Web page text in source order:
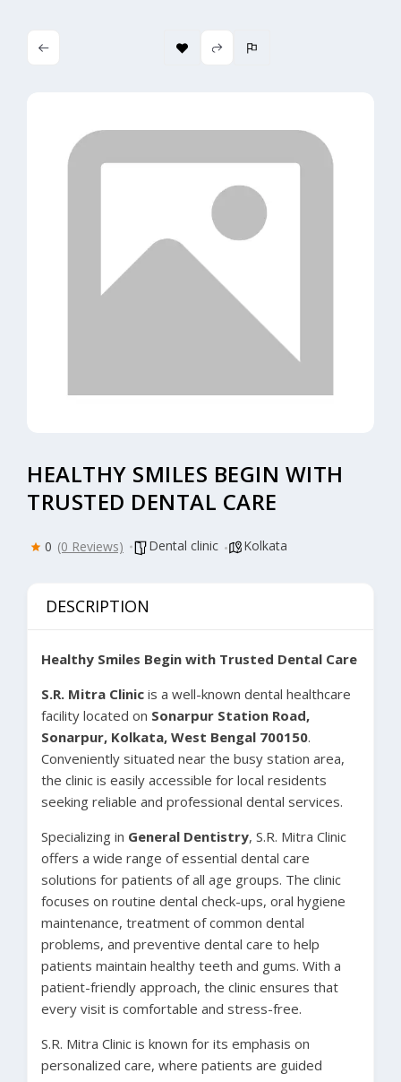
HEALTHY SMILES BEGIN WITH
TRUSTED DENTAL CARE
0 (0 Reviews) Dental clinic Kolkata
DESCRIPTION
Healthy Smiles Begin with Trusted Dental Care
S.R. Mitra Clinic is a well-known dental healthcare
facility located on Sonarpur Station Road,
Sonarpur, Kolkata, West Bengal 700150.
Conveniently situated near the busy station area,
the clinic is easily accessible for local residents
seeking reliable and professional dental services.
Specializing in General Dentistry, S.R. Mitra Clinic
offers a wide range of essential dental care
solutions for patients of all age groups. The clinic
focuses on routine dental check-ups, oral hygiene
maintenance, treatment of common dental
problems, and preventive dental care to help
patients maintain healthy teeth and gums. With a
patient-friendly approach, the clinic ensures that
every visit is comfortable and stress-free.
S.R. Mitra Clinic is known for its emphasis on
personalized care, where patients are guided